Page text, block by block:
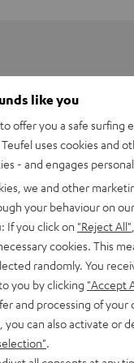
and Wi-Fi
as streaming
included for directly
like you
offer you a safe surfing
uses cookies and
- and engages
we and other
your behaviour on
If you click on "Reject All"
cookies. This
randomly. You
you by clicking "Accept
and processing of your
you can also activate or